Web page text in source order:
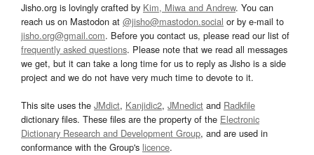
Jisho.org is lovingly crafted by Kim, Miwa and Andrew. You can
reach us on Mastodon at @jisho@mastodon.social or by e-mail to
jisho.org@gmail.com. Before you contact us, please read our list of
frequently asked questions. Please note that we read all messages
we get, but it can take a long time for us to reply as Jisho is a side
project and we do not have very much time to devote to it.
This site uses the JMdict, Kanjidic2, JMnedict and Radkfile
dictionary files. These files are the property of the Electronic
Dictionary Research and Development Group, and are used in
conformance with the Group's licence.